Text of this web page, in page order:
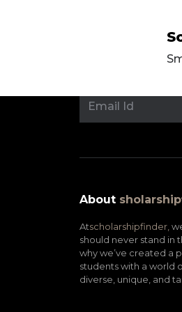
About
Atscholarshipfinder,
should never stand in
why we’ve created a
students with a world
diverse, unique, and